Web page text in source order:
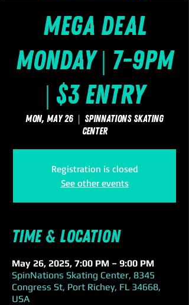
Mega Deal
Monday | 7-9pm
| $3 Entry
Mon, May 26
  |
SpinNations Skating
Center
Registration is closed
See other events
Time & Location
May 26, 2025, 7:00 PM – 9:00 PM
SpinNations Skating Center, 8345
Congress St, Port Richey, FL 34668,
USA